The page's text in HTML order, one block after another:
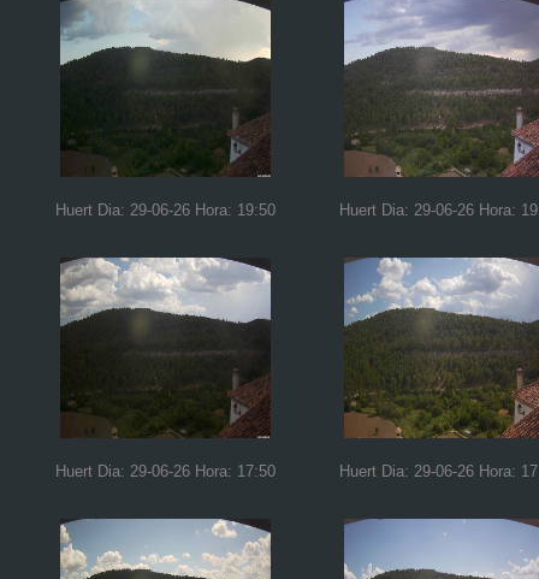
Huert Dia: 29-06-26 Hora: 19:50 Huert Dia: 29-06-26 Hora:
Huert Dia: 29-06-26 Hora: 17:50 Huert Dia: 29-06-26 Hora: